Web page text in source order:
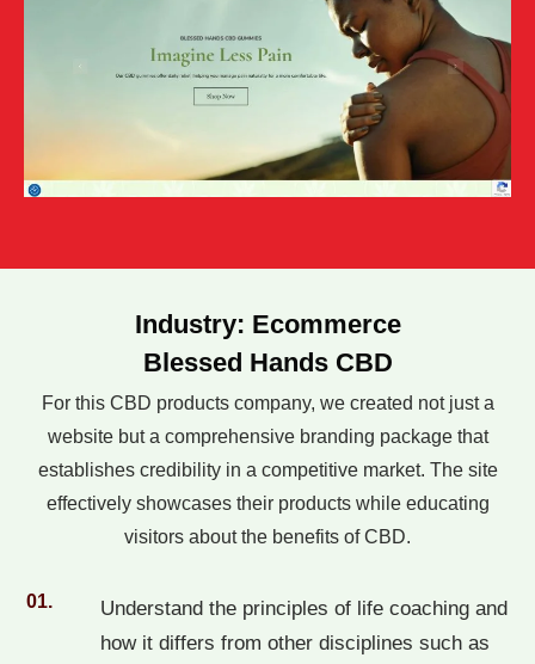
Industry: Ecommerce
Blessed Hands CBD
For this CBD products company, we created not just a
website but a comprehensive branding package that
establishes credibility in a competitive market. The site
effectively showcases their products while educating
visitors about the benefits of CBD.
01.
Understand the principles of life coaching and
how it differs from other disciplines such as